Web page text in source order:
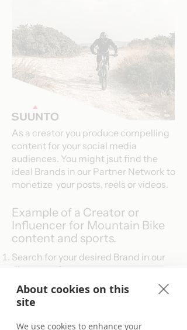
As a creator you produce compelling
content for your social media
audiences. You might jsut find the
ideal Brands in our Partner Network to
monetize your posts, reels or videos.
Example of a Creator or
Influencer for Mountain Bike
content and sports.
Search for your desired Brand in our
directory of
Find the Brands you are looking for.
Apply to become a Publisher Partner.
Use the tracking links in your content.
Start driving conversions and earn
About cookies on this
site
We use cookies to enhance your